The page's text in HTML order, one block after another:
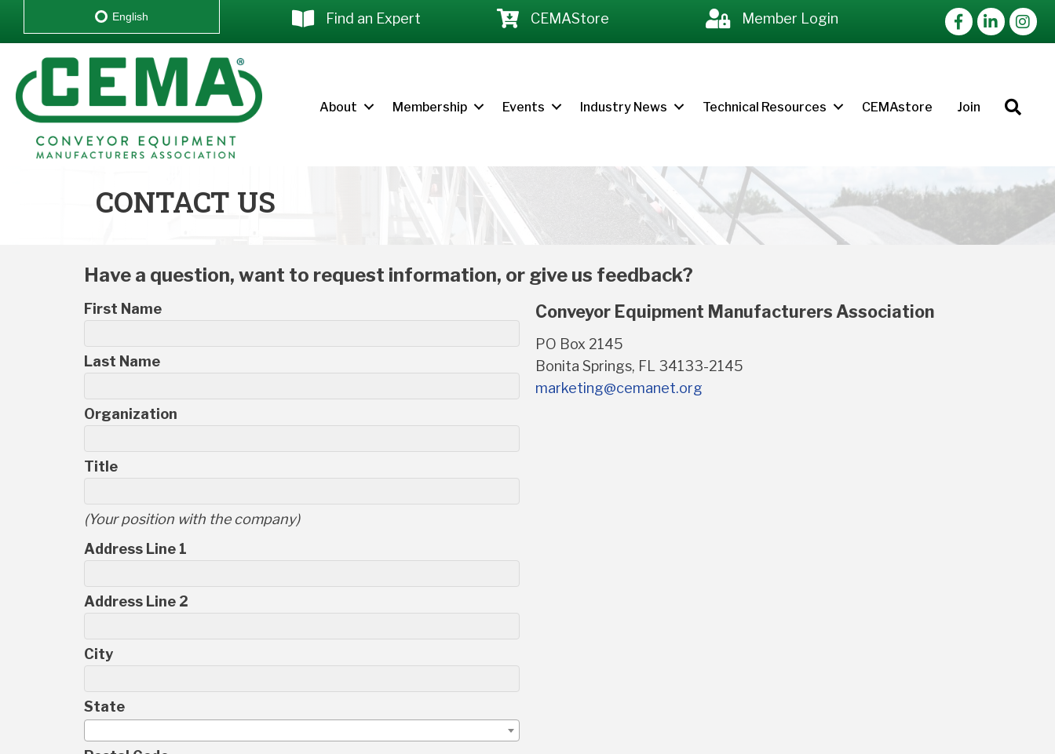
Find an Expert CEMAStore Member Login FacebookLinkedIn
About Membership Events Industry News Technical Resources CEMAstore Join
CONTACT US
Have a question, want to request information, or give us feedback?
First Name
Last Name
Organization
Title
(Your position with the company)
Address Line 1
Address Line 2
City
State
Conveyor Equipment Manufacturers Association
PO Box 2145
Bonita Springs, FL 34133-2145
marketing@cemanet.org
English